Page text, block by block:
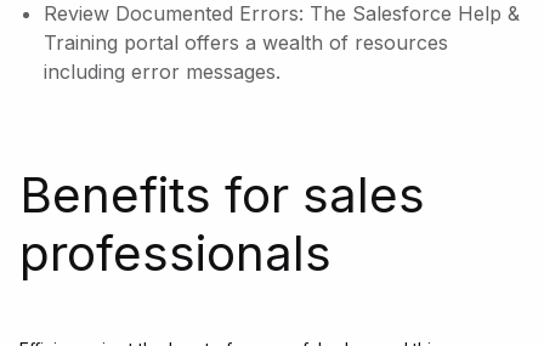
Review Documented Errors: The Salesforce Help &
Training portal offers a wealth of resources
including error messages.
Benefits for sales
professionals